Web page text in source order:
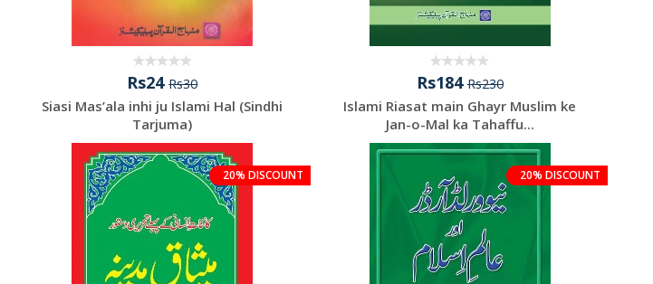
Rs24Rs30
Siasi Mas’ala inhi ju Islami Hal (Sindhi
Tarjuma)
Rs184Rs230
Islami Riasat main Ghayr Muslim ke
Jan-o-Mal ka Tahaffu...
20% DISCOUNT 20% DISCOUNT